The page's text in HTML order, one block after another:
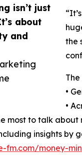
isn’t just
about
and
the
•
•
most to talk
insights by
fm.com/money-